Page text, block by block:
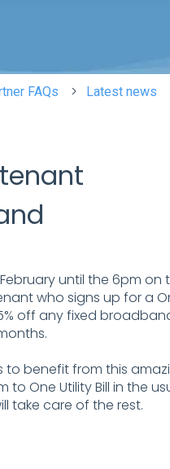
FAQs Latest news
until the 6pm on
who signs up for a
off any fixed
to benefit from this
to One Utility Bill in the
take care of the rest.